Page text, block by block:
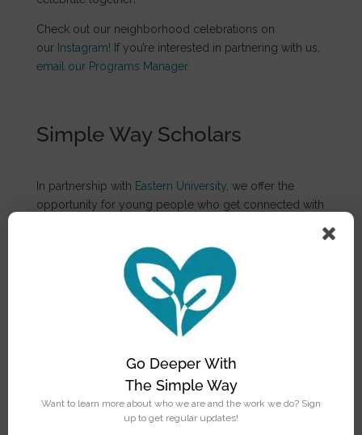
Check out our neighborhood celebrations on
our Instagram! If you’re interested in partnering with us,
email our Programs Manager.
Simple Way Scholars
In partnership with Eastern University, we offer the
opportunity for young people who get connected with
scholarship recipients with the help necessary for
success at Eastern University. It’s a gift to see young
people from Philadelphia pursue their dreams with one
less obstacle standing in their way.
APPLY NOW
Go Deeper With
The Simple Way
Want to learn more about who we are and the work we do? Sign
up to get regular updates!